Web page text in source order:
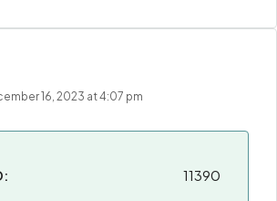
16, 2023 at 4:07 pm
11390